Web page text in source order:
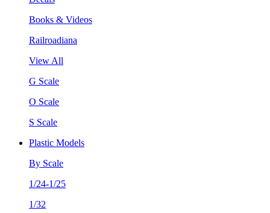
Books & Videos
Railroadiana
View All
G Scale
O Scale
S Scale
Plastic Models
By Scale
1/24-1/25
1/32